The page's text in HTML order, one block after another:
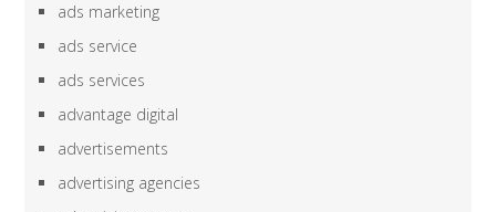
ads marketing
ads service
ads services
advantage digital
advertisements
advertising agencies